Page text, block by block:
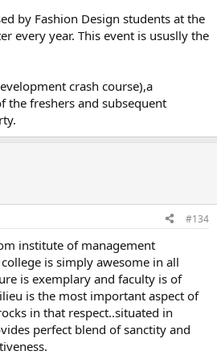
by Fashion Design students at the
every year. This event is ususlly the
crash course),a
the freshers and subsequent
#134
institute of management
is simply awesome in all
is exemplary and faculty is of
is the most important aspect of
in that respect..situated in
perfect blend of sanctity and